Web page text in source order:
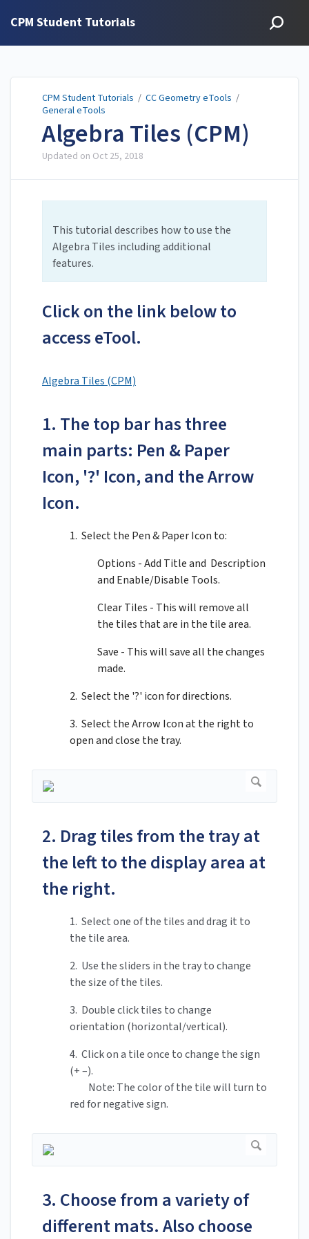
CPM Student Tutorials
CPM Student Tutorials / CC Geometry eTools /
General eTools
Algebra Tiles (CPM)
Updated on Oct 25, 2018
This tutorial describes how to use the
Algebra Tiles including additional
features.
Click on the link below to
access eTool.
Algebra Tiles (CPM)
1. The top bar has three
main parts: Pen & Paper
Icon, '?' Icon, and the Arrow
Icon.
1. Select the Pen & Paper Icon to:
Options - Add Title and Description
and Enable/Disable Tools.
Clear Tiles - This will remove all
the tiles that are in the tile area.
Save - This will save all the changes
made.
2. Select the '?' icon for directions.
3. Select the Arrow Icon at the right to
open and close the tray.
2. Drag tiles from the tray at
the left to the display area at
the right.
1. Select one of the tiles and drag it to
the tile area.
2. Use the sliders in the tray to change
the size of the tiles.
3. Double click tiles to change
orientation (horizontal/vertical).
4. Click on a tile once to change the sign
(+ –).
Note: The color of the tile will turn to
red for negative sign.
3. Choose from a variety of
different mats. Also choose